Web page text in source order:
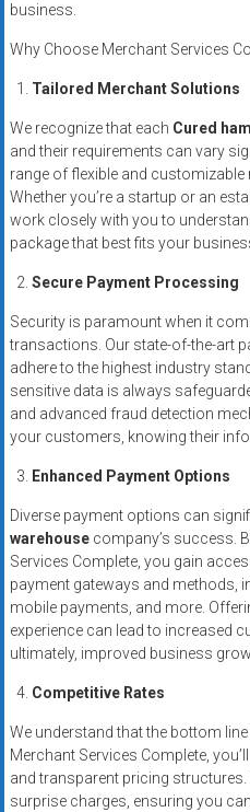
business.
Why Choose Merchant Services
Tailored Merchant Solutions
We recognize that each Cured
and their requirements can vary
range of flexible and
Whether you’re a startup or an
work closely with you to
package that best fits your
Secure Payment Processing
Security is paramount when it
transactions. Our state-of-the-art
adhere to the highest industry
sensitive data is always
and advanced fraud detection
your customers, knowing their
Enhanced Payment Options
Diverse payment options can
warehousecompany’s success.
Services Complete, you gain
payment gateways and methods,
mobile payments, and more.
experience can lead to increased
ultimately, improved business
Competitive Rates
We understand that the bottom
Merchant Services Complete,
and transparent pricing
surprise charges, ensuring you